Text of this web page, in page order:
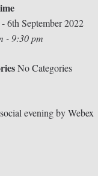
6th September 2022
- 9:30 pm
No Categories
evening by Webex